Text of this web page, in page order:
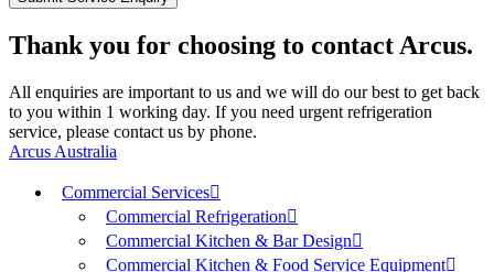
Thank you for choosing to contact Arcus.
All enquiries are important to us and we will do our best to get back
to you within 1 working day. If you need urgent refrigeration
service, please contact us by phone.
Arcus Australia
Commercial Services
Commercial Refrigeration
Commercial Kitchen & Bar Design
Commercial Kitchen & Food Service Equipment